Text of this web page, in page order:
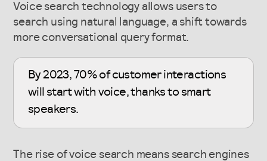
Voice search technology allows users to
search using natural language, a shift towards
more conversational query format.
By 2023, 70% of customer interactions
will start with voice, thanks to smart
speakers.
The rise of voice search means search engines